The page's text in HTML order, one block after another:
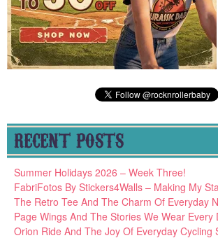
RECENT POSTS
Summer Holidays 2026 – Week Three!
FabriFotos By Stickers4Walls – Making My
The Retro Tee And The Charm Of Everyday
Page Wings And The Stories We Wear Every
Orion Ride And The Joy Of Everyday Cycling